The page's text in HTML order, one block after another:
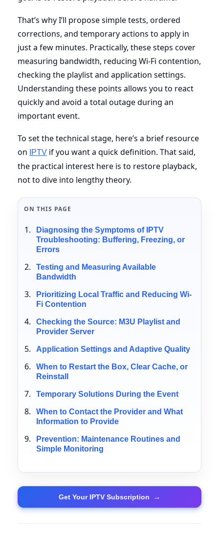
That’s why I’ll propose simple tests, ordered
corrections, and temporary actions to apply in
just a few minutes. Practically, these steps cover
measuring bandwidth, reducing Wi-Fi contention,
checking the playlist and application settings.
Understanding these points allows you to react
quickly and avoid a total outage during an
important event.
To set the technical stage, here’s a brief resource
on
IPTV if you want a quick definition. That said,
the practical interest here is to restore playback,
not to dive into lengthy theory.
ON THIS PAGE
Diagnosing the Symptoms of IPTV
Troubleshooting: Buffering, Freezing, or
Errors
Testing and Measuring Available
Bandwidth
Prioritizing Local Traffic and Reducing Wi-
Fi Contention
Checking the Source: M3U Playlist and
Provider Server
Application Settings and Adaptive Quality
When to Restart the Box, Clear Cache, or
Reinstall
Temporary Solutions During the Event
When to Contact the Provider and What
Information to Provide
Prevention: Maintenance Routines and
Simple Monitoring
Get Your IPTV Subscription →